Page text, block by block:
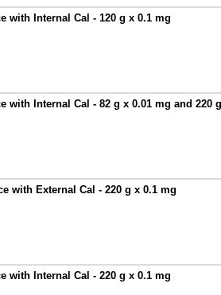
with Internal Cal - 120 g x 0.1 mg
Internal Cal - 82 g x 0.01 mg and 220
with External Cal - 220 g x 0.1 mg
with Internal Cal - 220 g x 0.1 mg